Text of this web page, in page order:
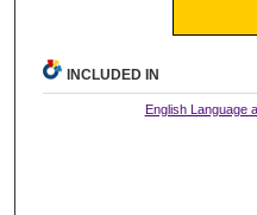
INCLUDED IN
English Language